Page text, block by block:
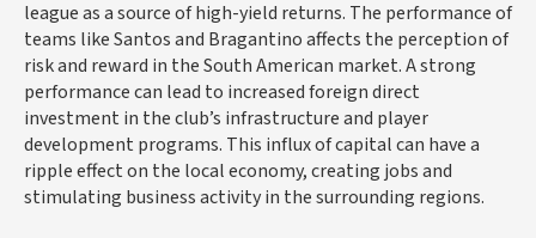
league as a source of high-yield returns. The performance of
teams like Santos and Bragantino affects the perception of
risk and reward in the South American market. A strong
performance can lead to increased foreign direct
investment in the club’s infrastructure and player
development programs. This influx of capital can have a
ripple effect on the local economy, creating jobs and
stimulating business activity in the surrounding regions.